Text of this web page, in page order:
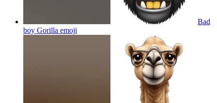
Bad
boy Gorilla emoji